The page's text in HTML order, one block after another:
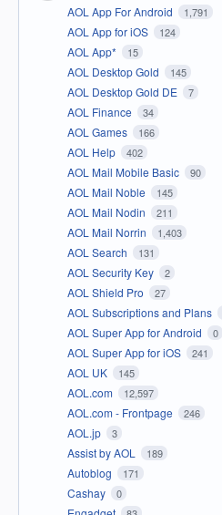
AOL App For Android 1,791
AOL App for iOS 124
AOL App* 15
AOL Desktop Gold 145
AOL Desktop Gold DE 7
AOL Finance 34
AOL Games 166
AOL Help 402
AOL Mail Mobile Basic 90
AOL Mail Noble 145
AOL Mail Nodin 211
AOL Mail Norrin 1,403
AOL Search 131
AOL Security Key 2
AOL Shield Pro 27
AOL Subscriptions and Plans
AOL Super App for Android 0
AOL Super App for iOS 241
AOL UK 145
AOL.com 12,597
AOL.com - Frontpage 246
AOL.jp 3
Assist by AOL 189
Autoblog 171
Cashay 0